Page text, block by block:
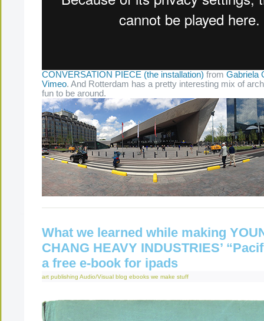
CONVERSATION PIECE (the installation) from Gabriela
Vimeo. And Rotterdam has a pretty interesting mix of
fun to be around.
What we learned while making
CHANG HEAVY INDUSTRIES’
a free e-book for ipads
art publishing Audio/Visual blog ebooks we make stuff